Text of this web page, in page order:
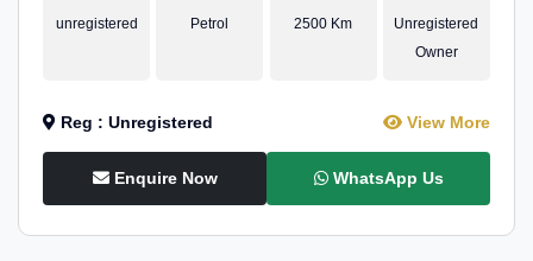
unregistered Petrol 2500 Km
Unregistered
Owner
Reg : Unregistered View More
Enquire Now WhatsApp Us